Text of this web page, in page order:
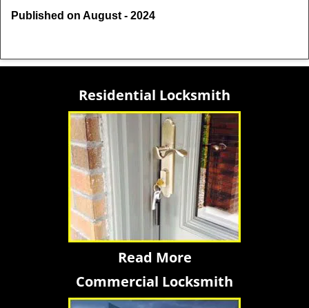
Published on August - 2024
Residential Locksmith
Read More
Commercial Locksmith